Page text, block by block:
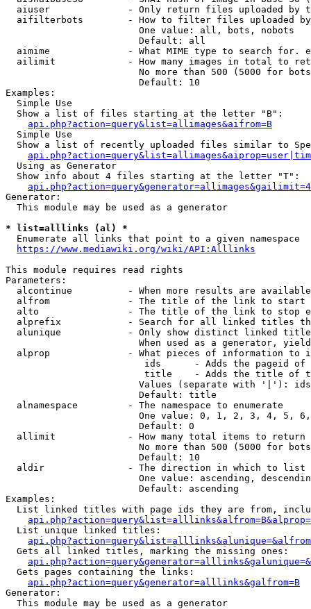
aiuser              - Only return files uploaded by
aifilterbots        - How to filter files uploaded
                        One value: all, bots, nobots
                        Default: all
aimime              - What MIME type to search for.
ailimit             - How many images in total to
No more than 500 (5000 for
                        Default: 10
Examples:
  Simple Use
  Show a list of files starting at the letter "B":
api.php?action=query&list=allimages&aifrom=B
  Simple Use
Show a list of recently uploaded files similar to
  Using as Generator
  Show info about 4 files starting at the letter "T":
Generator:
  This module may be used as a generator
* list=alllinks (al) *
  Enumerate all links that point to a given namespace
https://www.mediawiki.org/wiki/API:Alllinks
This module requires read rights
Parameters:
alcontinue          - When more results are
alfrom              - The title of the link to start
alto                - The title of the link to stop
alprefix            - Search for all linked titles
alunique            - Only show distinct linked
When used as a generator,
alprop              - What pieces of information to
ids      - Adds the pageid
title    - Adds the title of
Values (separate with '|'):
                        Default: title
  alnamespace         - The namespace to enumerate
One value: 0, 1, 2, 3, 4, 5,
                        Default: 0
  allimit             - How many total items to return
No more than 500 (5000 for
                        Default: 10
  aldir               - The direction in which to list
One value: ascending,
                        Default: ascending
Examples:
List linked titles with page ids they are from,
  List unique linked titles:
  Gets all linked titles, marking the missing ones:
  Gets pages containing the links:
api.php?action=query&generator=alllinks&galfrom=B
Generator:
  This module may be used as a generator